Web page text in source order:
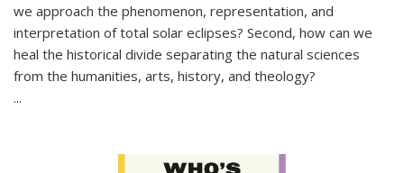
we approach the phenomenon, representation, and
interpretation of total solar eclipses? Second, how can we
heal the historical divide separating the natural sciences
from the humanities, arts, history, and theology?
...